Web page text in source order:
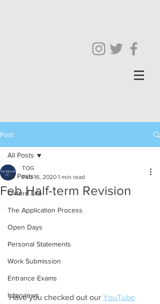
Post
All Posts
Oxford Life
The Application Process
Open Days
Personal Statements
Work Submission
Entrance Exams
Interviews
All Posts
Feb Half-term Revision
TOG
Feb 16, 2020 1 min read
Have you checked out our YouTube